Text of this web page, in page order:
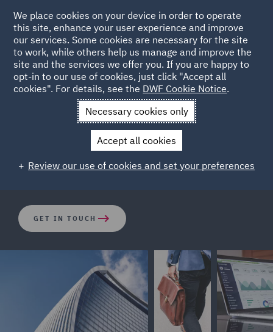
How big is the risk of class
actions in your location?
DWF's Dispute Resolution team look at risks associated
to key countries across the world.
GET IN TOUCH
We place cookies on your device in order to operate
this site, enhance your user experience and improve
our services. Some cookies are necessary for the site
to work, while others help us manage and improve the
site and the services we offer you. If you are happy to
opt-in to our use of cookies, just click "Accept all
cookies". For details, see the DWF Cookie Notice.
Necessary cookies only
Accept all cookies
Review our use of cookies and set your preferences